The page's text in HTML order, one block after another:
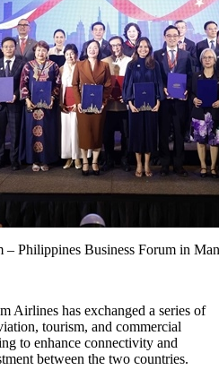
– Philippines Business Forum in
Airlines has exchanged a series of
tourism, and commercial
to enhance connectivity and
between the two countries.